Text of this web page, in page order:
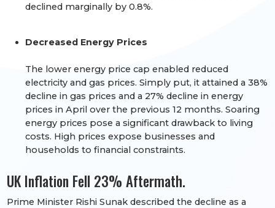
declined marginally by 0.8%.
Decreased Energy Prices
The lower energy price cap enabled reduced
electricity and gas prices. Simply put, it attained a 38%
decline in gas prices and a 27% decline in energy
prices in April over the previous 12 months. Soaring
energy prices pose a significant drawback to living
costs. High prices expose businesses and
households to financial constraints.
UK Inflation Fell 23% Aftermath.
Prime Minister Rishi Sunak described the decline as a